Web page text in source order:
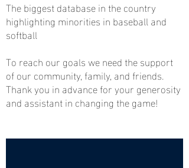
The biggest database in the country
highlighting minorities in baseball and
softball
To reach our goals we need the support
of our community, family, and friends.
Thank you in advance for your generosity
and assistant in changing the game!